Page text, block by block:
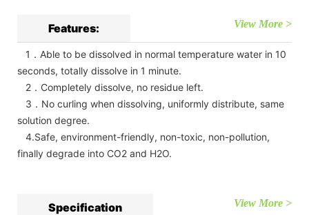
Features: View More >
1．Able to be dissolved in normal temperature water in 10
seconds, totally dissolve in 1 minute.
2．Completely dissolve, no residue left.
3．No curling when dissolving, uniformly distribute, same
solution degree.
4.Safe, environment-friendly, non-toxic, non-pollution,
finally degrade into CO2 and H2O.
Specification View More >